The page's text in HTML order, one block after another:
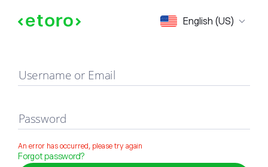
English (US)
Sign in
Username or Email
Password
An error has occurred, please try again
Forgot password?